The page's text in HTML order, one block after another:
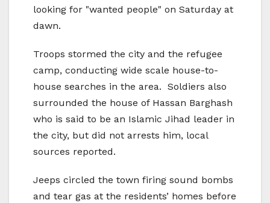
looking for "wanted people" on Saturday at
dawn.
Troops stormed the city and the refugee
camp, conducting wide scale house-to-
house searches in the area. Soldiers also
surrounded the house of Hassan Barghash
who is said to be an Islamic Jihad leader in
the city, but did not arrests him, local
sources reported.
Jeeps circled the town firing sound bombs
and tear gas at the residents’ homes before